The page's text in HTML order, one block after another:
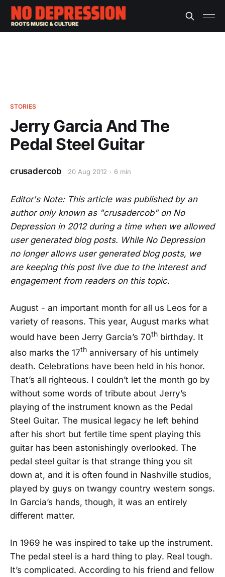
STORIES
Jerry Garcia And The
Pedal Steel Guitar
crusadercob 20 Aug 2012 6 min
Editor's Note: This article was published by an
author only known as "crusadercob" on No
Depression in 2012 during a time when we allowed
user generated blog posts. While No Depression
no longer allows user generated blog posts, we
are keeping this post live due to the interest and
engagement from readers on this topic.
August - an important month for all us Leos for a
variety of reasons. This year, August marks what
would have been Jerry Garcia’s 70th birthday. It
also marks the 17th anniversary of his untimely
death. Celebrations have been held in his honor.
That’s all righteous. I couldn’t let the month go by
without some words of tribute about Jerry’s
playing of the instrument known as the Pedal
Steel Guitar. The musical legacy he left behind
after his short but fertile time spent playing this
guitar has been astonishingly overlooked. The
pedal steel guitar is that strange thing you sit
down at, and it is often found in Nashville studios,
played by guys on twangy country western songs.
In Garcia’s hands, though, it was an entirely
different matter.
In 1969 he was inspired to take up the instrument.
The pedal steel is a hard thing to play. Real tough.
It’s complicated. According to his friend and fellow